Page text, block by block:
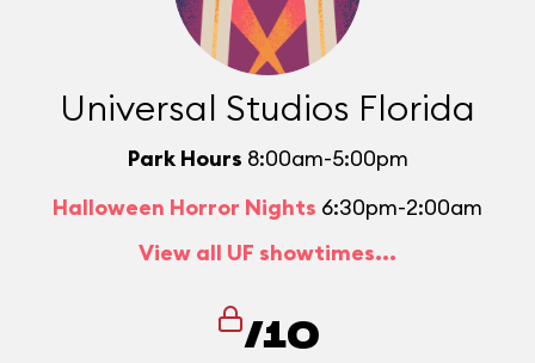
Universal Studios Florida
Park Hours 8:00am-5:00pm
Halloween Horror Nights 6:30pm-2:00am
View all UF showtimes...
/10